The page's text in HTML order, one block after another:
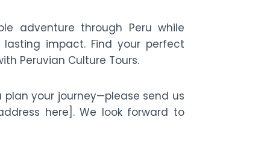
adventure through Peru while
impact. Find your perfect
Peruvian Culture Tours.
your journey—please send us
here]. We look forward to